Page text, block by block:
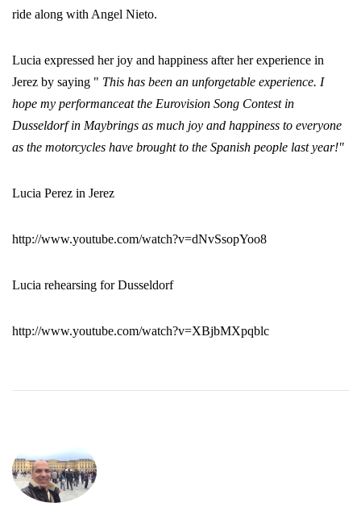
ride along with Angel Nieto.
Lucia expressed her joy and happiness after her experience in
Jerez by saying " This has been an unforgetable experience. I
hope my performanceat the Eurovision Song Contest in
Dusseldorf in Maybrings as much joy and happiness to everyone
as the motorcycles have brought to the Spanish people last year!"
Lucia Perez in Jerez
http://www.youtube.com/watch?v=dNvSsopYoo8
Lucia rehearsing for Dusseldorf
http://www.youtube.com/watch?v=XBjbMXpqblc